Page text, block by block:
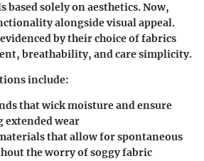
based solely on aesthetics. Now,
alongside visual appeal.
by their choice of fabrics
breathability, and care simplicity.
include:
that wick moisture and ensure
wear
that allow for spontaneous
the worry of soggy fabric